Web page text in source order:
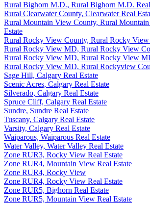
Rural Bighorn M.D., Rural Bighorn M.D.
Rural Clearwater County, Clearwater Real
Rural Mountain View County, Rural
Estate
Rural Rocky View County, Rural Rocky View
Rural Rocky View MD, Rural Rocky View
Rural Rocky View MD, Rural Rocky View
Rural Rocky View MD, Rural Rockyview
Sage Hill, Calgary Real Estate
Scenic Acres, Calgary Real Estate
Silverado, Calgary Real Estate
Spruce Cliff, Calgary Real Estate
Sundre, Sundre Real Estate
Tuscany, Calgary Real Estate
Varsity, Calgary Real Estate
Waiparous, Waiparous Real Estate
Water Valley, Water Valley Real Estate
Zone RUR3, Rocky View Real Estate
Zone RUR4, Mountain View Real Estate
Zone RUR4, Rocky View
Zone RUR4, Rocky View Real Estate
Zone RUR5, Bighorn Real Estate
Zone RUR5, Mountain View Real Estate